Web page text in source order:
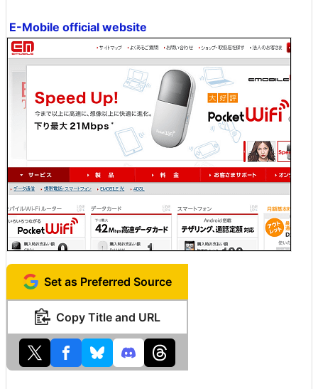
E-Mobile official website
Set as Preferred Source
Copy Title and URL